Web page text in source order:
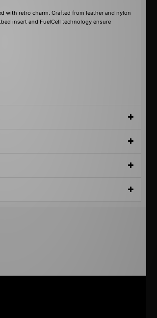
with retro charm. Crafted from leather and nylon
insert and FuelCell technology ensure